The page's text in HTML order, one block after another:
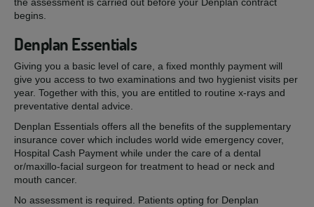
begins.
Denplan Essentials
Giving you a basic level of care, a fixed monthly payment will
give you access to two examinations and two hygienist visits per
year. Together with this, you are entitled to routine x-rays and
preventative dental advice.
Denplan Essentials offers all the benefits of the supplementary
insurance cover which includes world wide emergency cover,
Hospital Cash Payment while under the care of a dental
or/maxillo-facial surgeon for treatment to head or neck and
mouth cancer.
No assessment is required. Patients opting for Denplan